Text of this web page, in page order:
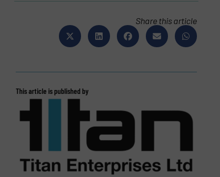
Share this article
This article is published by